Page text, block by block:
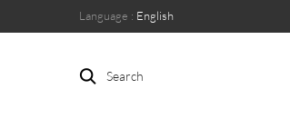
Language : English
Search